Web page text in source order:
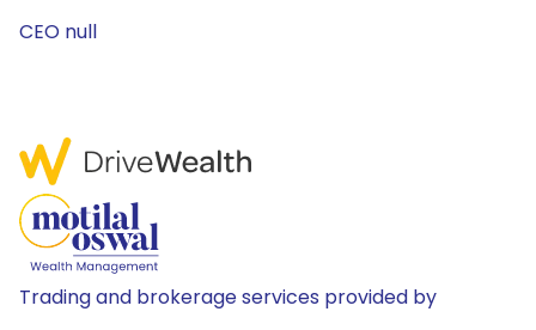
CEO null
Trading and brokerage services provided by